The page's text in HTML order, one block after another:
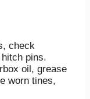
check
pins.
oil, grease
worn tines,